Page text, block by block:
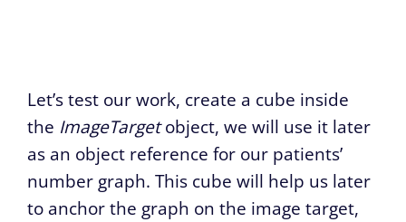
Let’s test our work, create a cube inside
the ImageTargetobject, we will use it later
as an object reference for our patients’
number graph. This cube will help us later
to anchor the graph on the image target,